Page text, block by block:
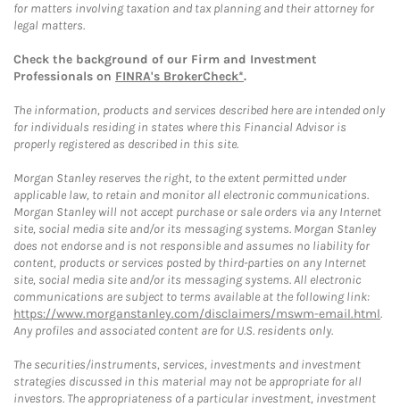
for matters involving taxation and tax planning and their attorney for
legal matters.
Check the background of our Firm and Investment
Professionals on FINRA's BrokerCheck*.
The information, products and services described here are intended only
for individuals residing in states where this Financial Advisor is
properly registered as described in this site.
Morgan Stanley reserves the right, to the extent permitted under
applicable law, to retain and monitor all electronic communications.
Morgan Stanley will not accept purchase or sale orders via any Internet
site, social media site and/or its messaging systems. Morgan Stanley
does not endorse and is not responsible and assumes no liability for
content, products or services posted by third-parties on any Internet
site, social media site and/or its messaging systems. All electronic
communications are subject to terms available at the following link:
https://www.morganstanley.com/disclaimers/mswm-email.html.
Any profiles and associated content are for U.S. residents only.
The securities/instruments, services, investments and investment
strategies discussed in this material may not be appropriate for all
investors. The appropriateness of a particular investment, investment